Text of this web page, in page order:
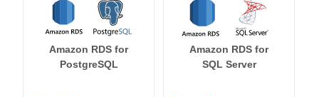
Amazon RDS for
PostgreSQL
Amazon RDS for
SQL Server